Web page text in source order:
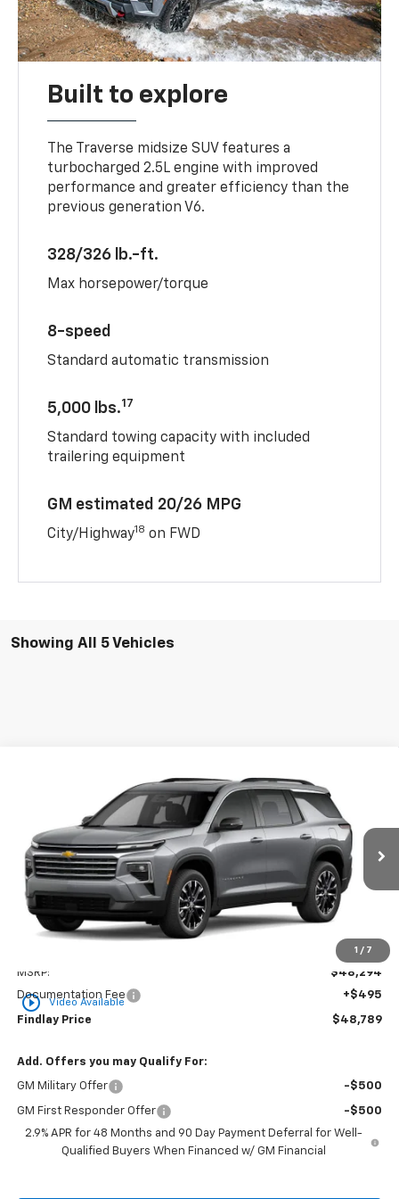
Built to explore
The Traverse midsize SUV features a
turbocharged 2.5L engine with improved
performance and greater efficiency than the
previous generation V6.
328/326 lb.-ft.
Max horsepower/torque
8-speed
Standard automatic transmission
5,000 lbs.17
Standard towing capacity with included
trailering equipment
GM estimated 20/26 MPG
City/Highway18 on FWD
Showing All 5 Vehicles
1 / 7
play_circle_outline Video Available
Chevrolet TraverseLT
1GNERGKS7TJ298488 Stock: 35355Model:1LB56
In Stock Ext.
FINANCE LEASE
$48,789
FINDLAY PRICE
MSRP:
$48,294
Documentation Fee
+$495
Findlay Price $48,789
Add. Offers you may Qualify For:
GM Military Offer -$500
GM First Responder Offer
-$500
2.9% APR for 48 Months and 90 Day Payment Deferral for Well-
Qualified Buyers When Financed w/ GM Financial